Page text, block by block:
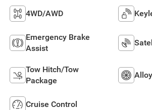
4WD/AWD
Emergency Brake
Assist
Tow Hitch/Tow
Package
Cruise Control